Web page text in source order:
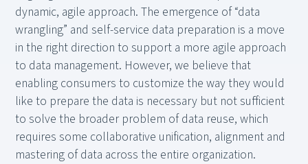
dynamic, agile approach. The emergence of “data
wrangling” and self-service data preparation is a move
in the right direction to support a more agile approach
to data management. However, we believe that
enabling consumers to customize the way they would
like to prepare the data is necessary but not sufficient
to solve the broader problem of data reuse, which
requires some collaborative unification, alignment and
mastering of data across the entire organization.